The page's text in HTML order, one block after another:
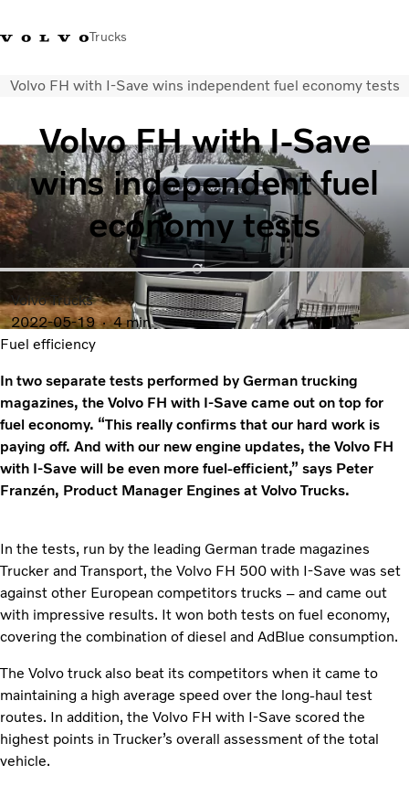
Trucks
Xe tải Volvo - Tiếng ViệtVietnam +84 886062112
Transport solutions
Trucks
Services
Dealer locator
News
About Us
Contact Us
Volvo FH with I-Save wins independent fuel economy tests
Volvo FH with I-Save
wins independent fuel
economy tests
Volvo Trucks
2022-05-19
4 min
Fuel efficiency
In two separate tests performed by German trucking
magazines, the Volvo FH with I-Save came out on top for
fuel economy. “This really confirms that our hard work is
paying off. And with our new engine updates, the Volvo FH
with I-Save will be even more fuel-efficient,” says Peter
Franzén, Product Manager Engines at Volvo Trucks.
In the tests, run by the leading German trade magazines
Trucker and Transport, the Volvo FH 500 with I-Save was set
against other European competitors trucks – and came out
with impressive results. It won both tests on fuel economy,
covering the combination of diesel and AdBlue consumption.
The Volvo truck also beat its competitors when it came to
maintaining a high average speed over the long-haul test
routes. In addition, the Volvo FH with I-Save scored the
highest points in Trucker’s overall assessment of the total
vehicle.